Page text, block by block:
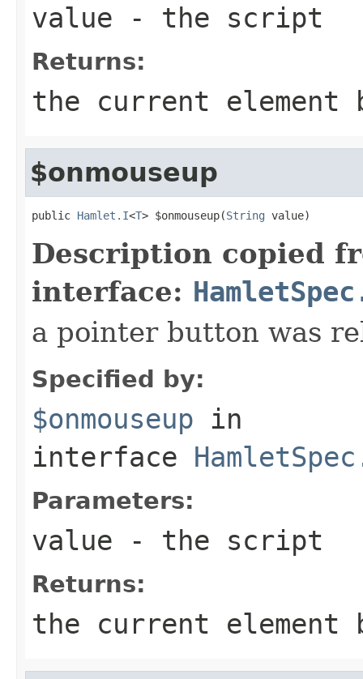
value - the script
Returns:
the current element
$onmouseup
public Hamlet.I<T> $onmouseup(String value)
Description copied
interface:
a pointer button was
Specified by:
$onmouseup in
interface
Parameters:
value - the script
Returns:
the current element